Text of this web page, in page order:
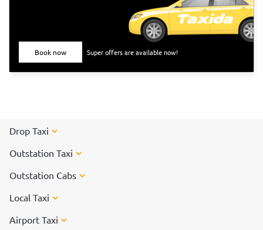
Book now Super offers are available now!
Drop Taxi
Outstation Taxi
Outstation Cabs
Local Taxi
Airport Taxi